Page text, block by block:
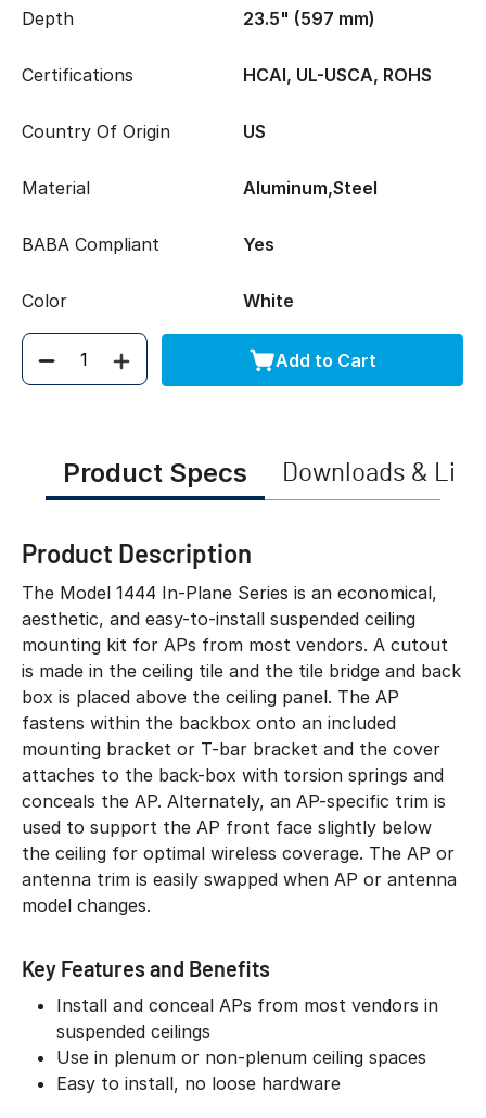
Depth 23.5" (597 mm)
Certifications HCAI, UL-USCA, ROHS
Country Of Origin US
Material Aluminum,Steel
BABA Compliant Yes
Color White
Quantity Add to Cart
Product Specs Downloads &
Product Description
The Model 1444 In-Plane Series is an economical,
aesthetic, and easy-to-install suspended ceiling
mounting kit for APs from most vendors. A cutout
is made in the ceiling tile and the tile bridge and back
box is placed above the ceiling panel. The AP
fastens within the backbox onto an included
mounting bracket or T-bar bracket and the cover
attaches to the back-box with torsion springs and
conceals the AP. Alternately, an AP-specific trim is
used to support the AP front face slightly below
the ceiling for optimal wireless coverage. The AP or
antenna trim is easily swapped when AP or antenna
model changes.
Key Features and Benefits
Install and conceal APs from most vendors in
suspended ceilings
Use in plenum or non-plenum ceiling spaces
Easy to install, no loose hardware